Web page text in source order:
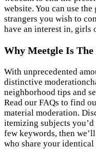
website. You can use
strangers you wish to
have an interest in, girls
Why Meetgle Is
With unprecedented
distinctive
neighborhood tips and
Read our FAQs to find
material moderation.
itemizing subjects
few keywords, then
who share your identical